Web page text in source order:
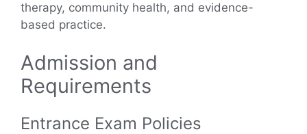
therapy, community health, and evidence-
based practice.
Admission and
Requirements
Entrance Exam Policies